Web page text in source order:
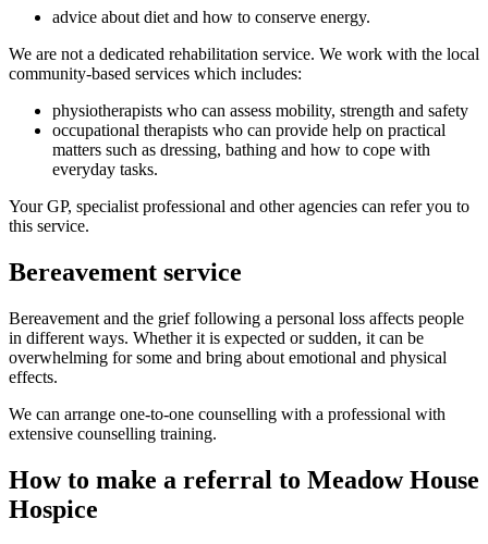
advice about diet and how to conserve energy.
We are not a dedicated rehabilitation service. We work with the local
community-based services which includes:
physiotherapists who can assess mobility, strength and safety
occupational therapists who can provide help on practical
matters such as dressing, bathing and how to cope with
everyday tasks.
Your GP, specialist professional and other agencies can refer you to
this service.
Bereavement service
Bereavement and the grief following a personal loss affects people
in different ways. Whether it is expected or sudden, it can be
overwhelming for some and bring about emotional and physical
effects.
We can arrange one-to-one counselling with a professional with
extensive counselling training.
How to make a referral to Meadow House
Hospice